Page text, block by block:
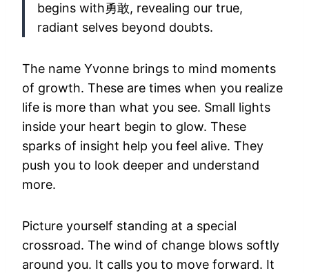
begins with勇敢, revealing our true,
radiant selves beyond doubts.
The name Yvonne brings to mind moments
of growth. These are times when you realize
life is more than what you see. Small lights
inside your heart begin to glow. These
sparks of insight help you feel alive. They
push you to look deeper and understand
more.
Picture yourself standing at a special
crossroad. The wind of change blows softly
around you. It calls you to move forward. It